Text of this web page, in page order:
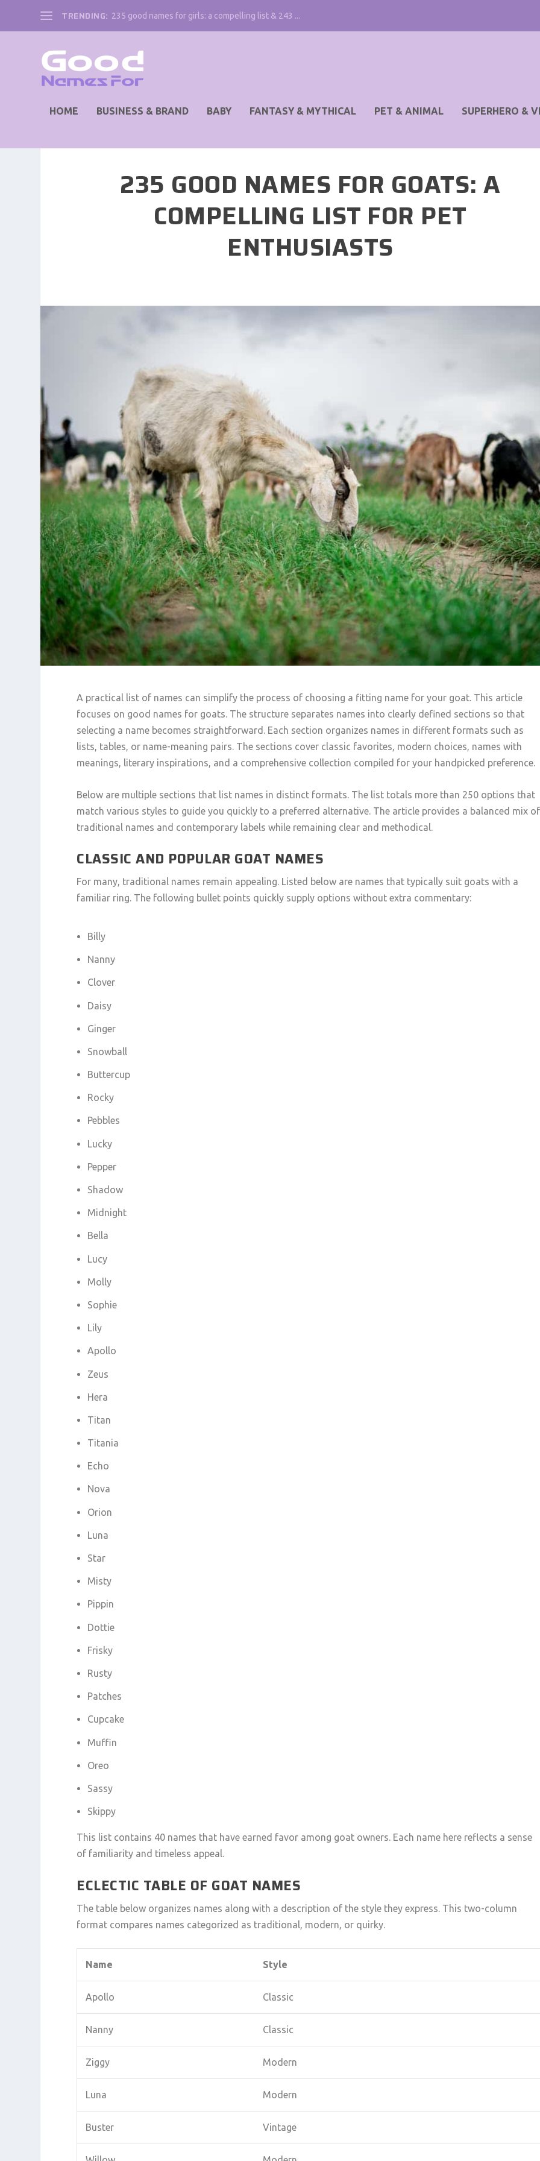
TRENDING: 235 good names for girls: a compelling list & 243 ...
HOME BUSINESS & BRAND BABY FANTASY & MYTHICAL PET & ANIMAL SUPERHERO &
235 GOOD NAMES FOR GOATS: A
COMPELLING LIST FOR PET
ENTHUSIASTS
A practical list of names can simplify the process of choosing a fitting name for your goat. This article
focuses on good names for goats. The structure separates names into clearly defined sections so that
selecting a name becomes straightforward. Each section organizes names in different formats such as
lists, tables, or name-meaning pairs. The sections cover classic favorites, modern choices, names with
meanings, literary inspirations, and a comprehensive collection compiled for your handpicked preference.
Below are multiple sections that list names in distinct formats. The list totals more than 250 options that
match various styles to guide you quickly to a preferred alternative. The article provides a balanced mix of
traditional names and contemporary labels while remaining clear and methodical.
CLASSIC AND POPULAR GOAT NAMES
For many, traditional names remain appealing. Listed below are names that typically suit goats with a
familiar ring. The following bullet points quickly supply options without extra commentary:
Billy
Nanny
Clover
Daisy
Ginger
Snowball
Buttercup
Rocky
Pebbles
Lucky
Pepper
Shadow
Midnight
Bella
Lucy
Molly
Sophie
Lily
Apollo
Zeus
Hera
Titan
Titania
Echo
Nova
Orion
Luna
Star
Misty
Pippin
Dottie
Frisky
Rusty
Patches
Cupcake
Muffin
Oreo
Sassy
Skippy
This list contains 40 names that have earned favor among goat owners. Each name here reflects a sense
of familiarity and timeless appeal.
ECLECTIC TABLE OF GOAT NAMES
The table below organizes names along with a description of the style they express. This two-column
format compares names categorized as traditional, modern, or quirky.
Name Style
Apollo Classic
Nanny Classic
Ziggy Modern
Luna Modern
Buster Vintage